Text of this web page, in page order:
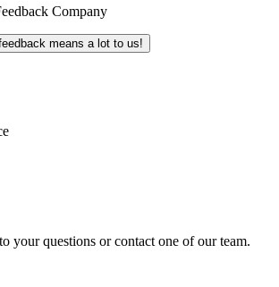
Company
means a lot to us!
your questions or contact one of our team.